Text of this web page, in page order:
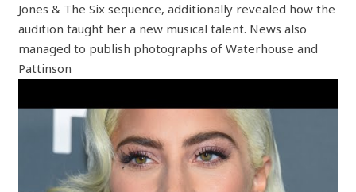
Jones & The Six sequence, additionally revealed how the
audition taught her a new musical talent. News also
managed to publish photographs of Waterhouse and
Pattinson